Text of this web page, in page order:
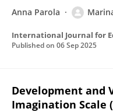
Anna Parola
Published on 06 Sep 2025
Development and
Imagination Scale